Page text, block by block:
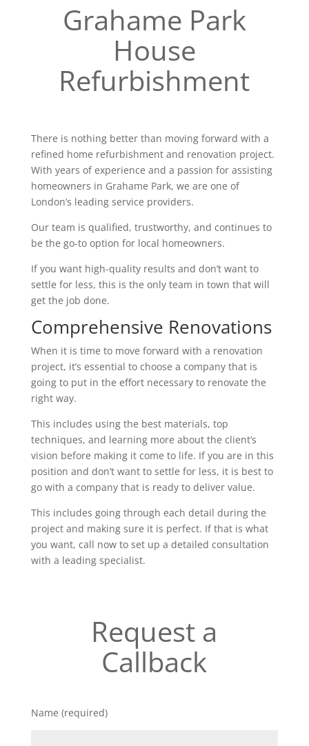
Grahame Park
House
Refurbishment
There is nothing better than moving forward with a
refined home refurbishment and renovation project.
With years of experience and a passion for assisting
homeowners in Grahame Park, we are one of
London’s leading service providers.
Our team is qualified, trustworthy, and continues to
be the go-to option for local homeowners.
If you want high-quality results and don’t want to
settle for less, this is the only team in town that will
get the job done.
Comprehensive Renovations
When it is time to move forward with a renovation
project, it’s essential to choose a company that is
going to put in the effort necessary to renovate the
right way.
This includes using the best materials, top
techniques, and learning more about the client’s
vision before making it come to life. If you are in this
position and don’t want to settle for less, it is best to
go with a company that is ready to deliver value.
This includes going through each detail during the
project and making sure it is perfect. If that is what
you want, call now to set up a detailed consultation
with a leading specialist.
Request a
Callback
Name (required)